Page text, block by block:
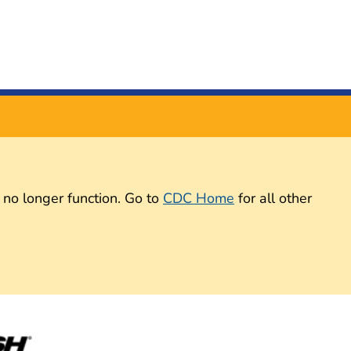
longer function. Go to CDC Home for all other